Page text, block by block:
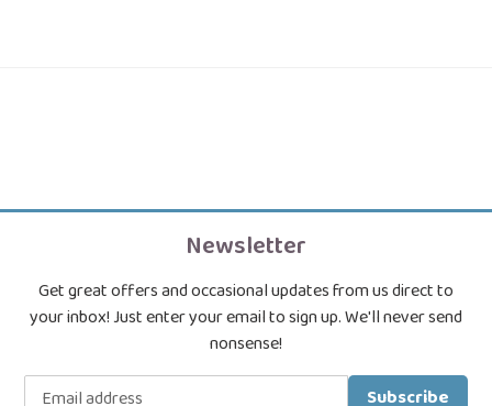
Newsletter
Get great offers and occasional updates from us direct to
your inbox! Just enter your email to sign up. We'll never send
nonsense!
Subscribe